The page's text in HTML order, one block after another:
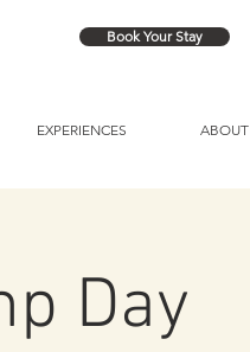
Book Your Stay
EXPERIENCES ABOUT
Day